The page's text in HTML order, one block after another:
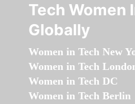
Tech Women
Globally
Women in Tech New
Women in Tech
Women in Tech DC
Women in Tech Berlin